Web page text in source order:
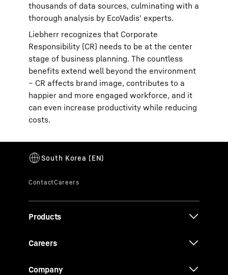
thousands of data sources, culminating with a
thorough analysis by EcoVadis' experts.
Liebherr recognizes that Corporate
Responsibility (CR) needs to be at the center
stage of business planning. The countless
benefits extend well beyond the environment
– CR affects brand image, contributes to a
happier and more engaged workforce, and it
can even increase productivity while reducing
costs.
Products
Careers
Company